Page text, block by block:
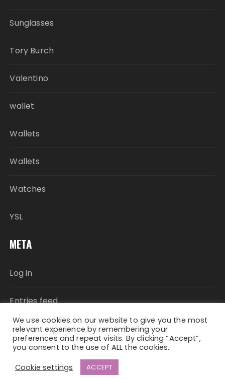
Sunglasses
Tory Burch
Valentino
wallet
Wallets
Wallets
Watches
YSL
META
Log in
Entries feed
Comments feed
WordPress.org
We use cookies on our website to give you the most
relevant experience by remembering your
preferences and repeat visits. By clicking “Accept”,
you consent to the use of ALL the cookies.
Cookie settings
ACCEPT